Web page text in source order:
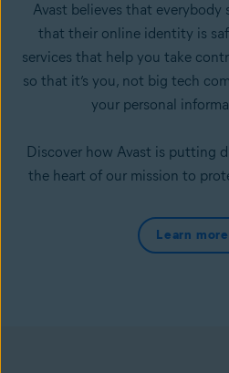
Avast believes that everybody
that their online identity is
services that help you take
so that it’s you, not big tech
your personal
Discover how Avast is putting
the heart of our mission to
Learn more